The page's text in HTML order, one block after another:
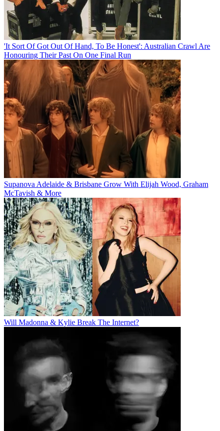
'It Sort Of Got Out Of Hand, To Be Honest': Australian Crawl Are
Honouring Their Past On One Final Run
Supanova Adelaide & Brisbane Grow With Elijah Wood, Graham
McTavish & More
Will Madonna & Kylie Break The Internet?